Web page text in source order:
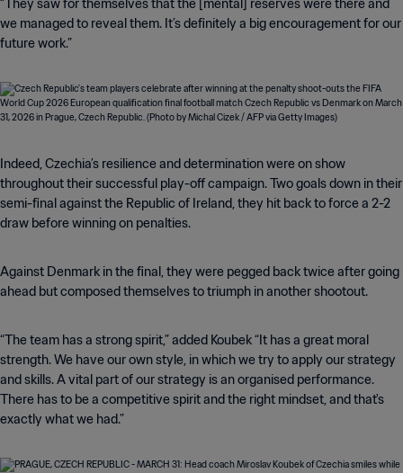
“They saw for themselves that the [mental] reserves were there and
we managed to reveal them. It’s definitely a big encouragement for our
future work.”
Indeed, Czechia’s resilience and determination were on show
throughout their successful play-off campaign. Two goals down in their
semi-final against the Republic of Ireland, they hit back to force a 2-2
draw before winning on penalties.
Against Denmark in the final, they were pegged back twice after going
ahead but composed themselves to triumph in another shootout.
“The team has a strong spirit,” added Koubek “It has a great moral
strength. We have our own style, in which we try to apply our strategy
and skills. A vital part of our strategy is an organised performance.
There has to be a competitive spirit and the right mindset, and that's
exactly what we had.”